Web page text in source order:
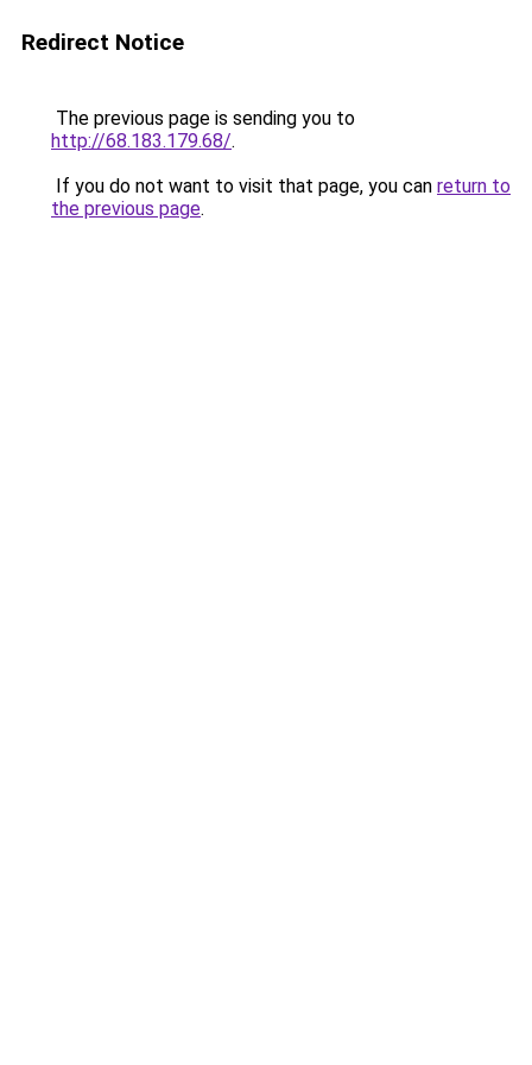
Redirect Notice
The previous page is sending you to
http://68.183.179.68/.
If you do not want to visit that page, you can return to
the previous page.